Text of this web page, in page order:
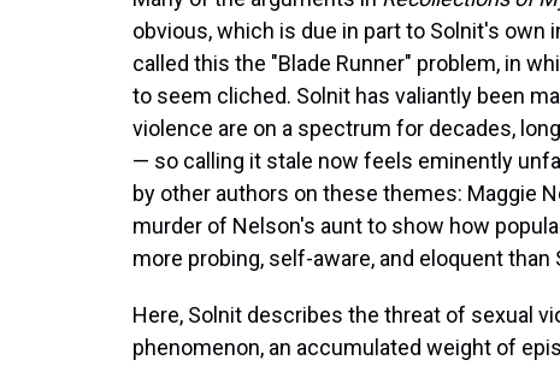
obvious, which is due in part to Solnit's own
called this the "Blade Runner" problem, in
to seem cliched. Solnit has valiantly been
violence are on a spectrum for decades,
— so calling it stale now feels eminently
by other authors on these themes: Maggie
murder of Nelson's aunt to show how
more probing, self-aware, and eloquent than
Here, Solnit describes the threat of sexual
phenomenon, an accumulated weight of